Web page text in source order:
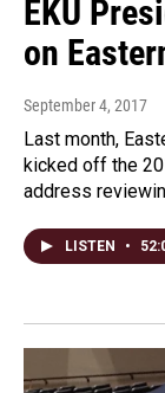
EKU
on
September 4, 2017
Last month,
kicked off the
address
LISTEN •